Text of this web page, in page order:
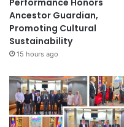
Performance Honors
Ancestor Guardian,
Promoting Cultural
Sustainability
15 hours ago